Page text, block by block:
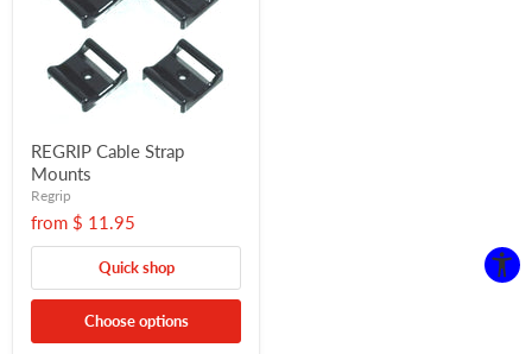
REGRIP Cable Strap
Mounts
Regrip
from $ 11.95
Quick shop
Choose options